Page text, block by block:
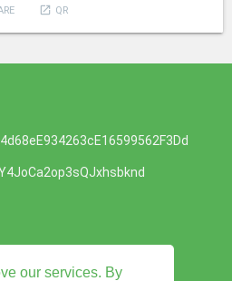
our services. By
launch QR